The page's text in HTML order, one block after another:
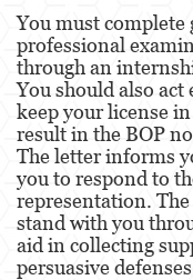
You must complete
professional
through an
You should also
keep your license
result in the BOP
The letter informs
you to respond to
representation.
stand with you
aid in collecting
persuasive